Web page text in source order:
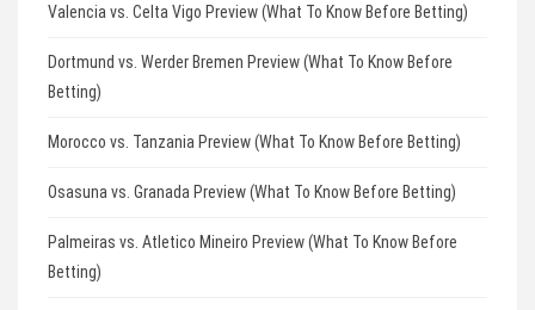
Valencia vs. Celta Vigo Preview (What To Know Before Betting)
Dortmund vs. Werder Bremen Preview (What To Know Before
Betting)
Morocco vs. Tanzania Preview (What To Know Before Betting)
Osasuna vs. Granada Preview (What To Know Before Betting)
Palmeiras vs. Atletico Mineiro Preview (What To Know Before
Betting)